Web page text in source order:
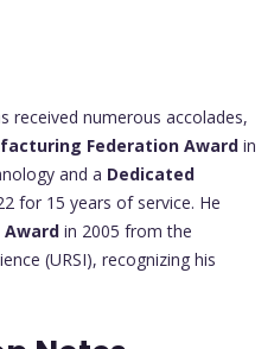
received numerous accolades,
Federation Award in
and a Dedicated
for 15 years of service. He
Award in 2005 from the
(URSI), recognizing his